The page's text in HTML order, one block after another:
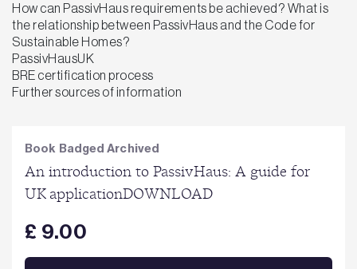
How can PassivHaus requirements be achieved? What is
the relationship between PassivHaus and the Code for
Sustainable Homes?
PassivHausUK
BRE certification process
Further sources of information
Book Badged Archived
An introduction to PassivHaus: A guide for
UK applicationDOWNLOAD
£ 9.00